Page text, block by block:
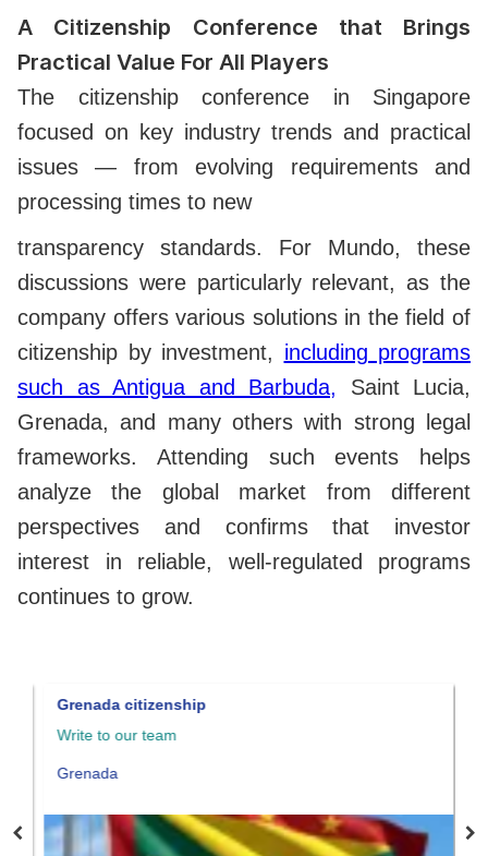
A Citizenship Conference that Brings
Practical Value For All Players
The citizenship conference in Singapore
focused on key industry trends and practical
issues — from evolving requirements and
processing times to new
transparency standards. For Mundo, these
discussions were particularly relevant, as the
company offers various solutions in the field of
citizenship by investment, including programs
such as Antigua and Barbuda, Saint Lucia,
Grenada, and many others with strong legal
frameworks. Attending such events helps
analyze the global market from different
perspectives and confirms that investor
interest in reliable, well-regulated programs
continues to grow.
Grenada citizenship
Write to our team
Grenada